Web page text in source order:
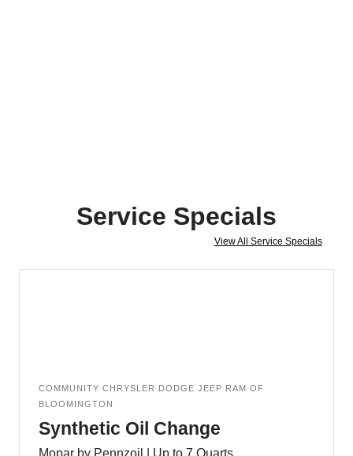
Service Specials
View All Service Specials
COMMUNITY CHRYSLER DODGE JEEP RAM OF
BLOOMINGTON
Synthetic Oil Change
Mopar by Pennzoil | Up to 7 Quarts